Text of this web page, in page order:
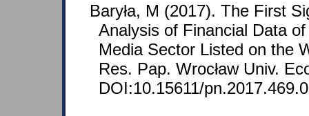
Baryła, M (2017). The First
Analysis of Financial Data
Media Sector Listed on the
Res. Pap. Wrocław Univ.
DOI:10.15611/